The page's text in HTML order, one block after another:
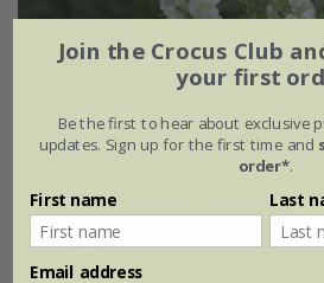
Join the Crocus Club
your first
Be the first to hear about exclusive
updates. Sign up for the first time and
order*.
First name Last
Email address